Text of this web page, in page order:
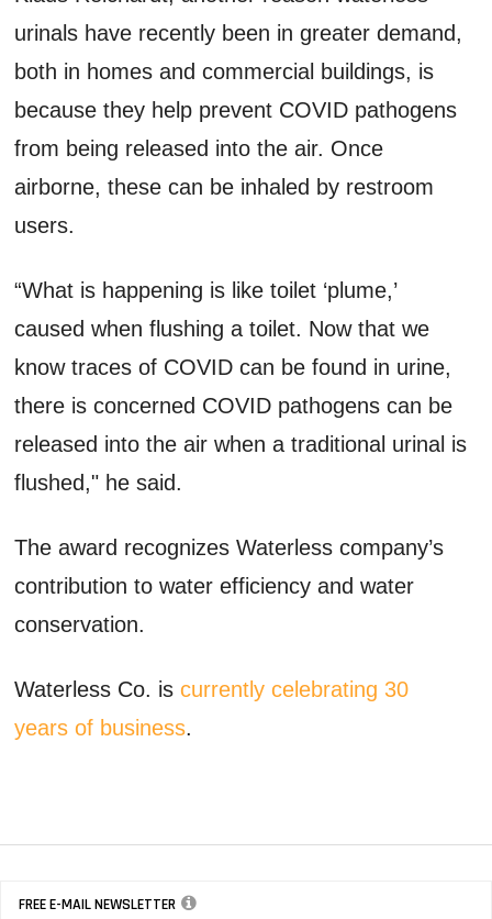
urinals have recently been in greater demand,
both in homes and commercial buildings, is
because they help prevent COVID pathogens
from being released into the air. Once
airborne, these can be inhaled by restroom
users.
“What is happening is like toilet ‘plume,’
caused when flushing a toilet. Now that we
know traces of COVID can be found in urine,
there is concerned COVID pathogens can be
released into the air when a traditional urinal is
flushed," he said.
The award recognizes Waterless company’s
contribution to water efficiency and water
conservation.
Waterless Co. iscurrently celebrating 30
years of business.
FREE E-MAIL NEWSLETTER